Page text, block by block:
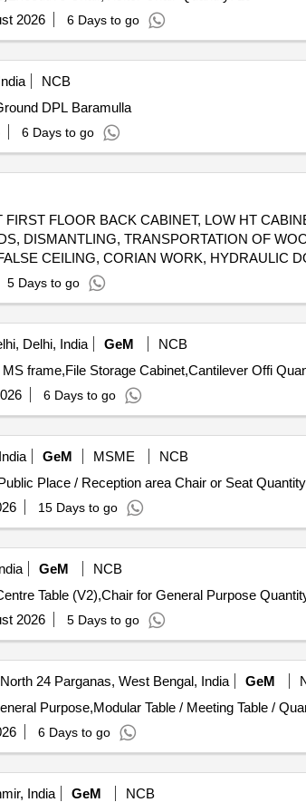
2026 6 Days to go
NCB
DPL Baramulla
6 Days to go
FLOOR BACK CABINET, LOW HT
DISMANTLING, TRANSPORTATION OF
CEILING, CORIAN WORK, HYDRAULIC
WOODEN FALSE CEILING, METALLIC
TABLE, ENGINEERED MARBLE, TOUGHENED
5 Days to go
Delhi, India GeM
NCB
Tender Invited For Revolving
6 Days to go
GeM MSME
NCB
Tender Invited For Revolving Chair (V5),Waiting Area / Airport Terminal /
15 Days to go
GeM
NCB
Tender Invited For Revolving Chair (V5),Modular Table / Meeting Table /
2026 5 Days to go
24 Parganas, West Bengal, India GeM
Tender Invited For Revolving Chair
6 Days to go
India GeM NCB